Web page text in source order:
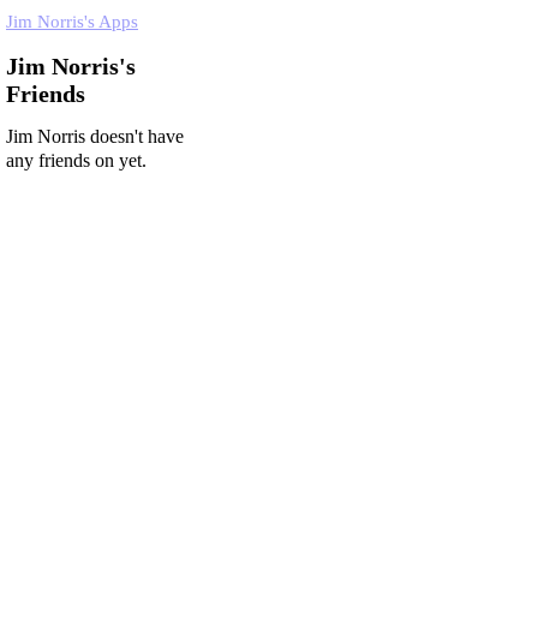
Jim Norris's Apps
Jim Norris's
Friends
Jim Norris doesn't have
any friends on yet.